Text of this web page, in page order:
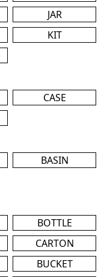
JAR
KIT
CASE
BASIN
BOTTLE
CARTON
BUCKET